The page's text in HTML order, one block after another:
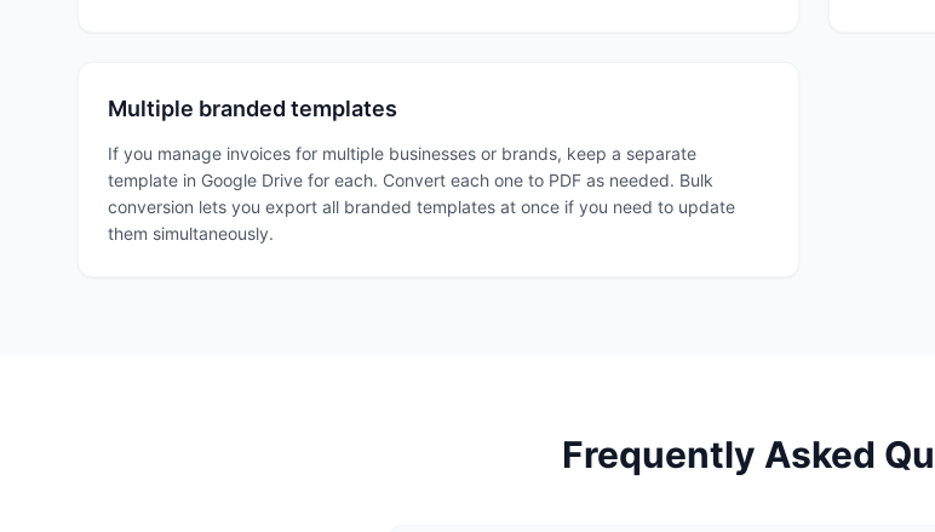
Multiple branded templates
If you manage invoices for multiple businesses or brands, keep a separate
template in Google Drive for each. Convert each one to PDF as needed. Bulk
conversion lets you export all branded templates at once if you need to update
them simultaneously.
Frequently Asked